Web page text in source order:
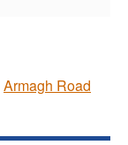
Armagh Road